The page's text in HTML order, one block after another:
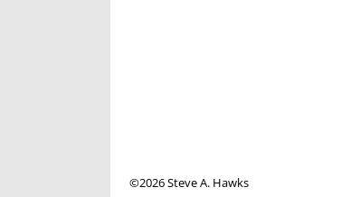
©2026 Steve A. Hawks